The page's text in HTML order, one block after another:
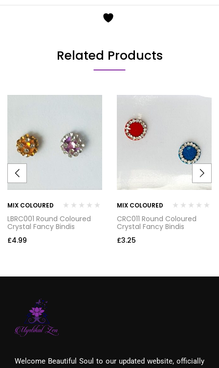
Related Products
MIX COLOURED
LBRC001 Round Coloured
Crystal Fancy Bindis
£4.99
MIX COLOURED
CRC011 Round Coloured
Crystal Fancy Bindis
£3.25
Welcome Beautiful Soul to our updated website, officially